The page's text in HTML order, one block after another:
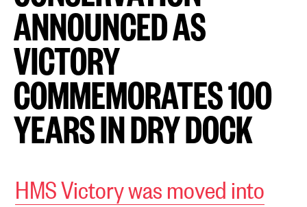
ANNOUNCED AS
VICTORY
COMMEMORATES 100
YEARS IN DRY DOCK
HMS Victory was moved into